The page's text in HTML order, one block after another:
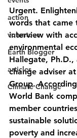
action
volunteer
Earth Blogger
articles
Climate Change
Urgent.
words that came
interview with
environmental
Hallegate,
change adviser
Group.
World Bank
member
sustainable
poverty and